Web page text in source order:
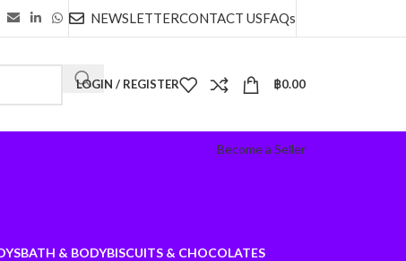
NEWSLETTERCONTACT USFAQs
LOGIN / REGISTER ฿0.00
Become a Seller
BATH & BODYBISCUITS & CHOCOLATES